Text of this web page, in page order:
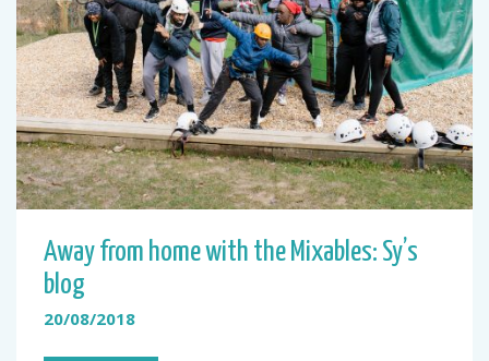
Away from home with the Mixables: Sy’s
blog
20/08/2018